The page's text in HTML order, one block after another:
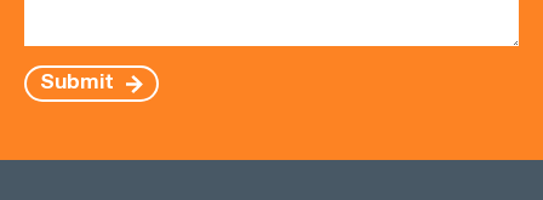
Submit